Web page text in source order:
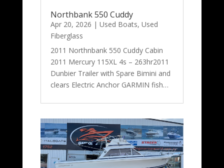
Northbank 550 Cuddy
Apr 20, 2026 | Used Boats, Used
Fiberglass
2011 Northnbank 550 Cuddy Cabin
2011 Mercury 115XL 4s – 263hr2011
Dunbier Trailer with Spare Bimini and
clears Electric Anchor GARMIN fish…